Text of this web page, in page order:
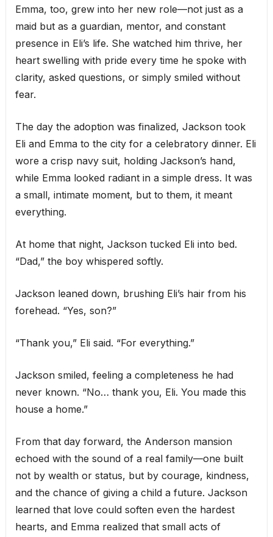
Emma, too, grew into her new role—not just as a
maid but as a guardian, mentor, and constant
presence in Eli’s life. She watched him thrive, her
heart swelling with pride every time he spoke with
clarity, asked questions, or simply smiled without
fear.
The day the adoption was finalized, Jackson took
Eli and Emma to the city for a celebratory dinner. Eli
wore a crisp navy suit, holding Jackson’s hand,
while Emma looked radiant in a simple dress. It was
a small, intimate moment, but to them, it meant
everything.
At home that night, Jackson tucked Eli into bed.
“Dad,” the boy whispered softly.
Jackson leaned down, brushing Eli’s hair from his
forehead. “Yes, son?”
“Thank you,” Eli said. “For everything.”
Jackson smiled, feeling a completeness he had
never known. “No… thank you, Eli. You made this
house a home.”
From that day forward, the Anderson mansion
echoed with the sound of a real family—one built
not by wealth or status, but by courage, kindness,
and the chance of giving a child a future. Jackson
learned that love could soften even the hardest
hearts, and Emma realized that small acts of